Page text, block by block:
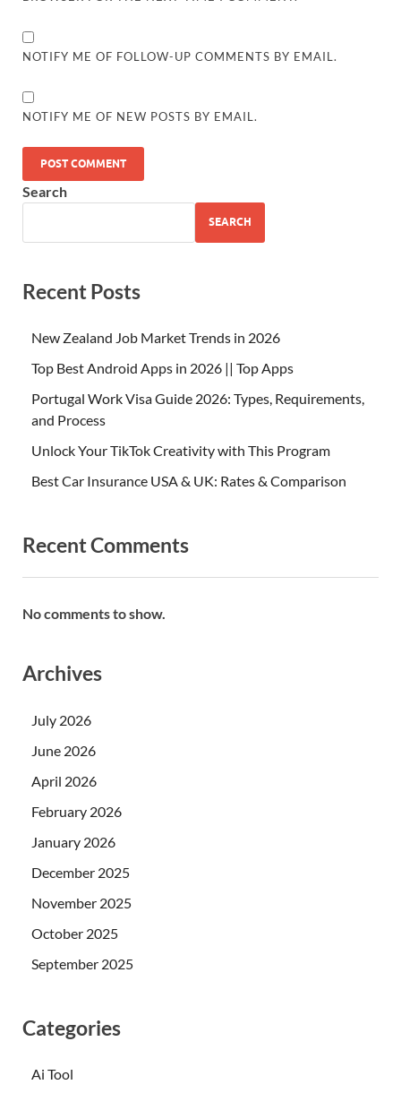
NOTIFY ME OF FOLLOW-UP COMMENTS BY EMAIL.
NOTIFY ME OF NEW POSTS BY EMAIL.
Search
SEARCH
Recent Posts
New Zealand Job Market Trends in 2026
Top Best Android Apps in 2026 || Top Apps
Portugal Work Visa Guide 2026: Types, Requirements,
and Process
Unlock Your TikTok Creativity with This Program
Best Car Insurance USA & UK: Rates & Comparison
Recent Comments
No comments to show.
Archives
July 2026
June 2026
April 2026
February 2026
January 2026
December 2025
November 2025
October 2025
September 2025
Categories
Ai Tool